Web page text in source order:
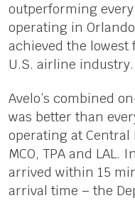
outperforming
operating in
achieved the
U.S. airline industry.
Avelo’s combined
was better than
operating at
MCO, TPA and LAL.
arrived within 15
arrival time – the